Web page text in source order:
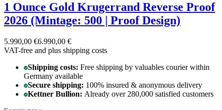
1 Ounce Gold Krugerrand Reverse Proof
2026 (Mintage: 500 | Proof Design)
5.990,00 €6.990,00 €
VAT-free and plus shipping costs
Shipping costs: Free shipping by valuables courier within
Germany available
Secure shipping: 100% insured & anonymous delivery
Kettner Bullion: Already over 280,000 satisfied customers